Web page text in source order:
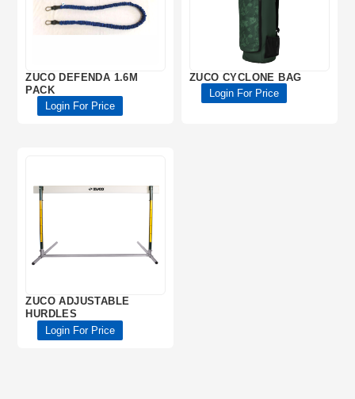
ZUCO DEFENDA 1.6M
PACK
Login For Price
ZUCO CYCLONE BAG
Login For Price
ZUCO ADJUSTABLE
HURDLES
Login For Price